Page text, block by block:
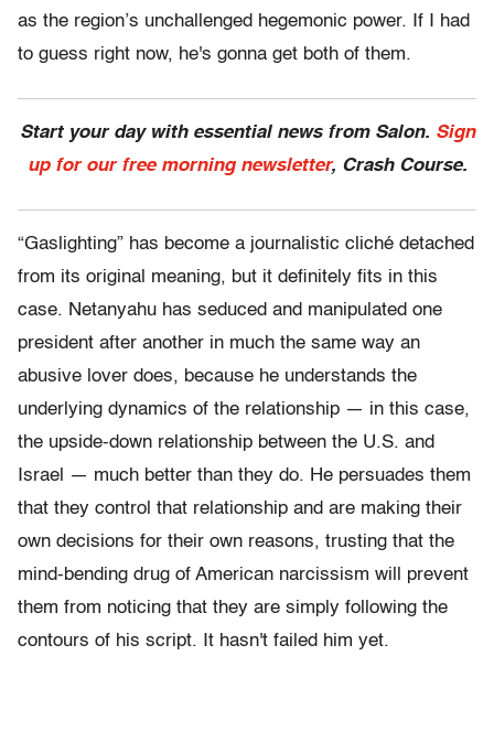
as the region’s unchallenged hegemonic power. If I had
to guess right now, he's gonna get both of them.
Start your day with essential news from Salon. Sign
up for our free morning newsletter, Crash Course.
“Gaslighting” has become a journalistic cliché detached
from its original meaning, but it definitely fits in this
case. Netanyahu has seduced and manipulated one
president after another in much the same way an
abusive lover does, because he understands the
underlying dynamics of the relationship — in this case,
the upside-down relationship between the U.S. and
Israel — much better than they do. He persuades them
that they control that relationship and are making their
own decisions for their own reasons, trusting that the
mind-bending drug of American narcissism will prevent
them from noticing that they are simply following the
contours of his script. It hasn't failed him yet.